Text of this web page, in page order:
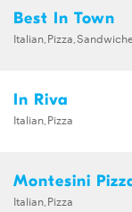
Best In Town
In Riva
Italian,Pizza
Montesini
Italian,Pizza